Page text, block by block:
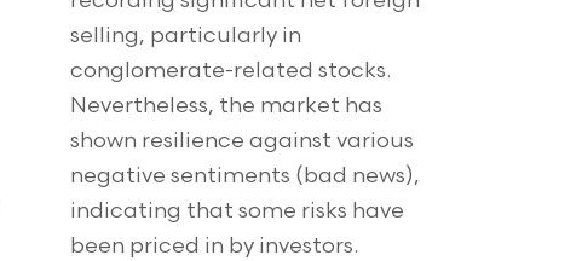
selling, particularly in
conglomerate-related stocks.
Nevertheless, the market has
shown resilience against various
negative sentiments (bad news),
indicating that some risks have
been priced in by investors.